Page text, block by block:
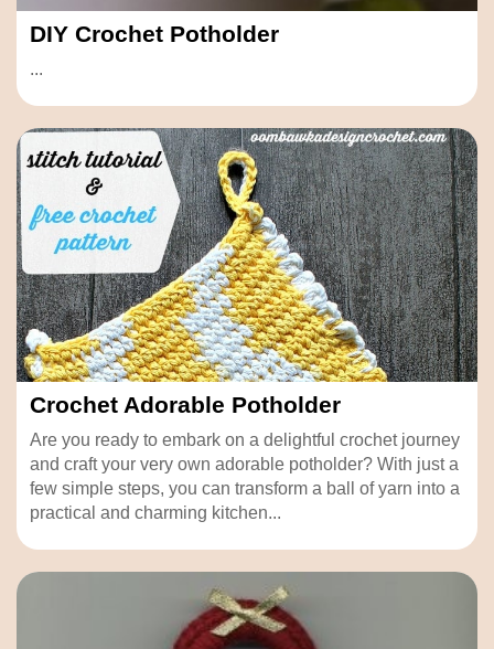
DIY Crochet Potholder
...
Crochet Adorable Potholder
Are you ready to embark on a delightful crochet journey
and craft your very own adorable potholder? With just a
few simple steps, you can transform a ball of yarn into a
practical and charming kitchen...